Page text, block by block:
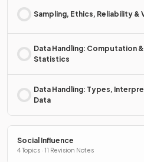
Sampling, Ethics, Reliability &
Data Handling: Computation
Statistics
Data Handling: Types,
Data
Social Influence
4 Topics · 11 Revision Notes